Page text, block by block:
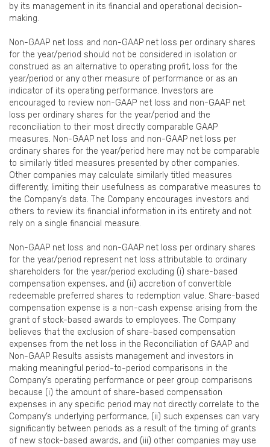
by its management in its financial and operational decision-
making.
Non-GAAP net loss and non-GAAP net loss per ordinary shares
for the year/period should not be considered in isolation or
construed as an alternative to operating profit, loss for the
year/period or any other measure of performance or as an
indicator of its operating performance. Investors are
encouraged to review non-GAAP net loss and non-GAAP net
loss per ordinary shares for the year/period and the
reconciliation to their most directly comparable GAAP
measures. Non-GAAP net loss and non-GAAP net loss per
ordinary shares for the year/period here may not be comparable
to similarly titled measures presented by other companies.
Other companies may calculate similarly titled measures
differently, limiting their usefulness as comparative measures to
the Company’s data. The Company encourages investors and
others to review its financial information in its entirety and not
rely on a single financial measure.
Non-GAAP net loss and non-GAAP net loss per ordinary shares
for the year/period represent net loss attributable to ordinary
shareholders for the year/period excluding (i) share-based
compensation expenses, and (ii) accretion of convertible
redeemable preferred shares to redemption value. Share-based
compensation expense is a non-cash expense arising from the
grant of stock-based awards to employees. The Company
believes that the exclusion of share-based compensation
expenses from the net loss in the Reconciliation of GAAP and
Non-GAAP Results assists management and investors in
making meaningful period-to-period comparisons in the
Company’s operating performance or peer group comparisons
because (i) the amount of share-based compensation
expenses in any specific period may not directly correlate to the
Company’s underlying performance, (ii) such expenses can vary
significantly between periods as a result of the timing of grants
of new stock-based awards, and (iii) other companies may use